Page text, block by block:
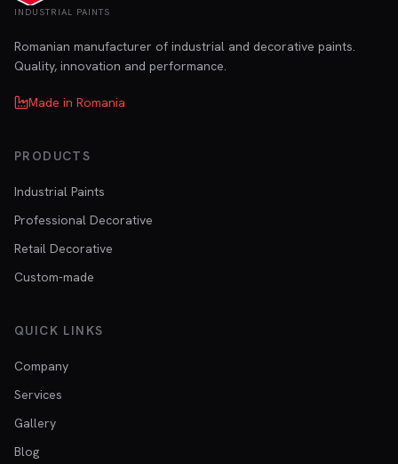
INDUSTRIAL PAINTS
Romanian manufacturer of industrial and decorative paints.
Quality, innovation and performance.
Made in Romania
PRODUCTS
Industrial Paints
Professional Decorative
Retail Decorative
Custom-made
QUICK LINKS
Company
Services
Gallery
Blog